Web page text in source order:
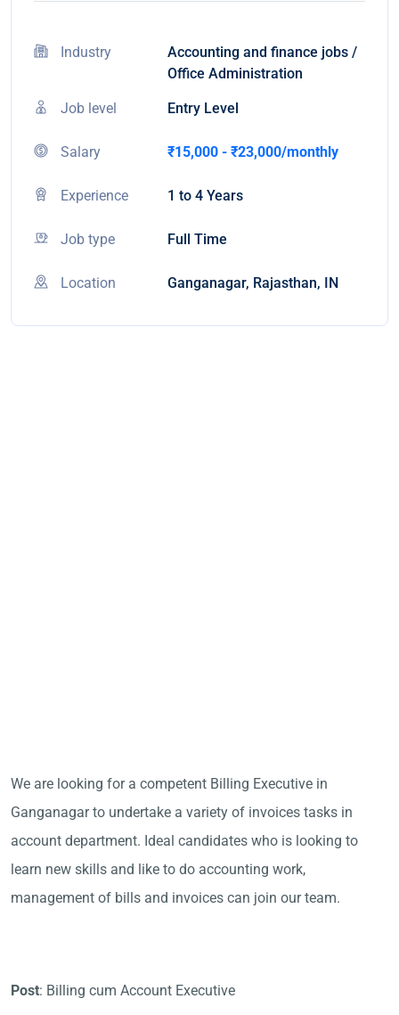
Industry
Accounting and finance jobs /
Office Administration
Job level Entry Level
Salary ₹15,000 - ₹23,000/monthly
Experience 1 to 4 Years
Job type Full Time
Location Ganganagar, Rajasthan, IN
We are looking for a competent Billing Executive in
Ganganagar to undertake a variety of invoices tasks in
account department. Ideal candidates who is looking to
learn new skills and like to do accounting work,
management of bills and invoices can join our team.
Post: Billing cum Account Executive